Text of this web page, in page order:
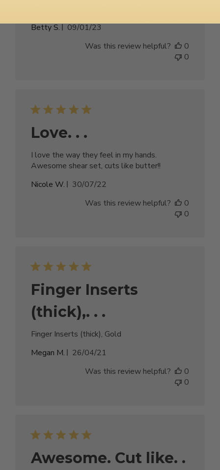
Betty S.
Published
09/01/23
Was this review helpful?
0
0
Love. . .
I love the way they feel in my hands.
Awesome shear set, cuts like butter!!
Nicole W.
Published
30/07/22
Was this review helpful?
0
0
Finger Inserts
(thick),. . .
Finger Inserts (thick), Gold
Megan M.
Published
26/04/21
Was this review helpful?
0
0
Awesome. Cut like. .